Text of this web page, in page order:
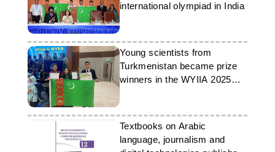
international olympiad in India
Young scientists from
Turkmenistan became prize
winners in the WYIIA 2025
Textbooks on Arabic
language, journalism and